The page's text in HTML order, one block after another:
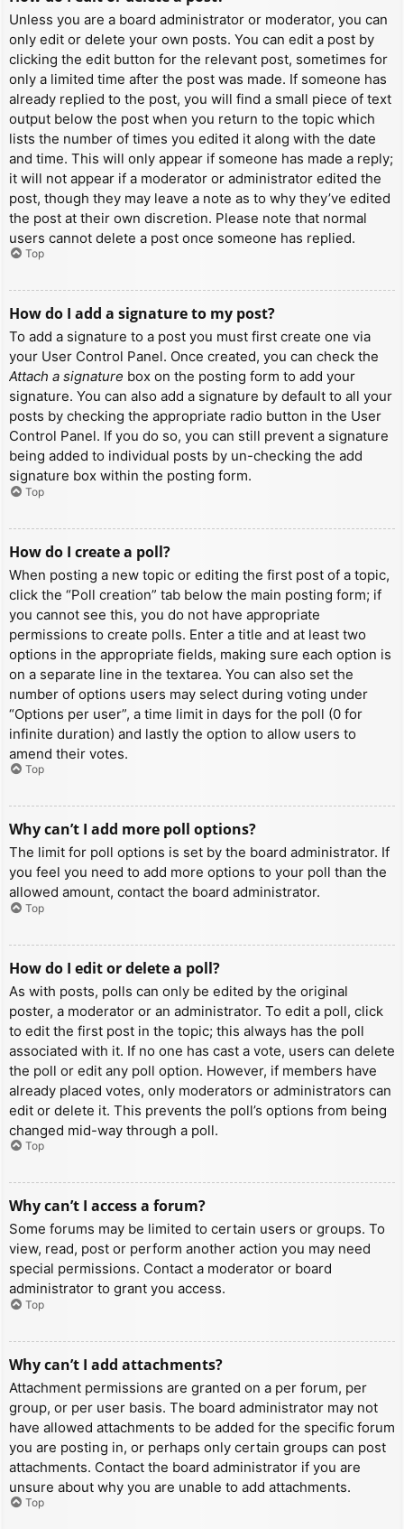
Unless you are a board administrator or moderator, you can
only edit or delete your own posts. You can edit a post by
clicking the edit button for the relevant post, sometimes for
only a limited time after the post was made. If someone has
already replied to the post, you will find a small piece of text
output below the post when you return to the topic which
lists the number of times you edited it along with the date
and time. This will only appear if someone has made a reply;
it will not appear if a moderator or administrator edited the
post, though they may leave a note as to why they’ve edited
the post at their own discretion. Please note that normal
users cannot delete a post once someone has replied.
Top
How do I add a signature to my post?
To add a signature to a post you must first create one via
your User Control Panel. Once created, you can check the
Attach a signature box on the posting form to add your
signature. You can also add a signature by default to all your
posts by checking the appropriate radio button in the User
Control Panel. If you do so, you can still prevent a signature
being added to individual posts by un-checking the add
signature box within the posting form.
Top
How do I create a poll?
When posting a new topic or editing the first post of a topic,
click the “Poll creation” tab below the main posting form; if
you cannot see this, you do not have appropriate
permissions to create polls. Enter a title and at least two
options in the appropriate fields, making sure each option is
on a separate line in the textarea. You can also set the
number of options users may select during voting under
“Options per user”, a time limit in days for the poll (0 for
infinite duration) and lastly the option to allow users to
amend their votes.
Top
Why can’t I add more poll options?
The limit for poll options is set by the board administrator. If
you feel you need to add more options to your poll than the
allowed amount, contact the board administrator.
Top
How do I edit or delete a poll?
As with posts, polls can only be edited by the original
poster, a moderator or an administrator. To edit a poll, click
to edit the first post in the topic; this always has the poll
associated with it. If no one has cast a vote, users can delete
the poll or edit any poll option. However, if members have
already placed votes, only moderators or administrators can
edit or delete it. This prevents the poll’s options from being
changed mid-way through a poll.
Top
Why can’t I access a forum?
Some forums may be limited to certain users or groups. To
view, read, post or perform another action you may need
special permissions. Contact a moderator or board
administrator to grant you access.
Top
Why can’t I add attachments?
Attachment permissions are granted on a per forum, per
group, or per user basis. The board administrator may not
have allowed attachments to be added for the specific forum
you are posting in, or perhaps only certain groups can post
attachments. Contact the board administrator if you are
unsure about why you are unable to add attachments.
Top